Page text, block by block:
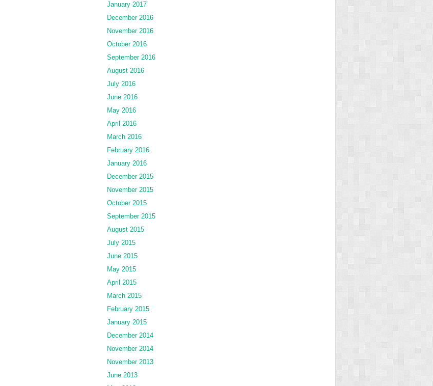
January 2017
December 2016
November 2016
October 2016
September 2016
August 2016
July 2016
June 2016
May 2016
April 2016
March 2016
February 2016
January 2016
December 2015
November 2015
October 2015
September 2015
August 2015
July 2015
June 2015
May 2015
April 2015
March 2015
February 2015
January 2015
December 2014
November 2014
November 2013
June 2013